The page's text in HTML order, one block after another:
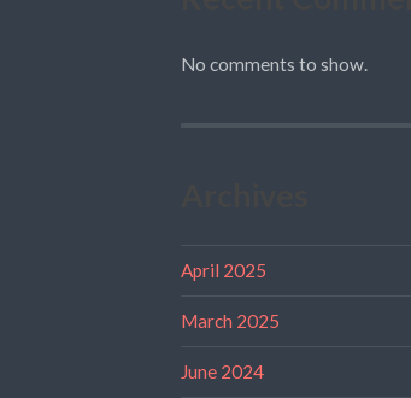
No comments to show.
April 2025
March 2025
June 2024